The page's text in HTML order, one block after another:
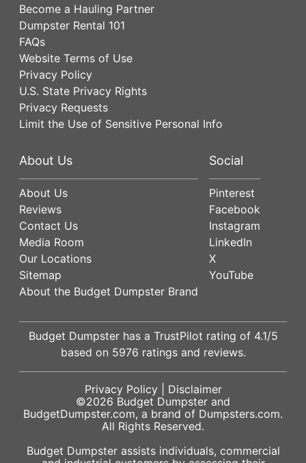
Become a Hauling Partner
Dumpster Rental 101
FAQs
Website Terms of Use
Privacy Policy
U.S. State Privacy Rights
Privacy Requests
Limit the Use of Sensitive Personal Info
About Us
About Us
Reviews
Contact Us
Media Room
Our Locations
Sitemap
About the Budget Dumpster Brand
Social
Pinterest
Facebook
Instagram
LinkedIn
X
YouTube
Budget Dumpster has a TrustPilot rating of 4.1/5
based on 5976 ratings and reviews.
Privacy Policy| Disclaimer
©2026 Budget Dumpster and
BudgetDumpster.com, a brand of Dumpsters.com.
All Rights Reserved.
Budget Dumpster assists individuals, commercial